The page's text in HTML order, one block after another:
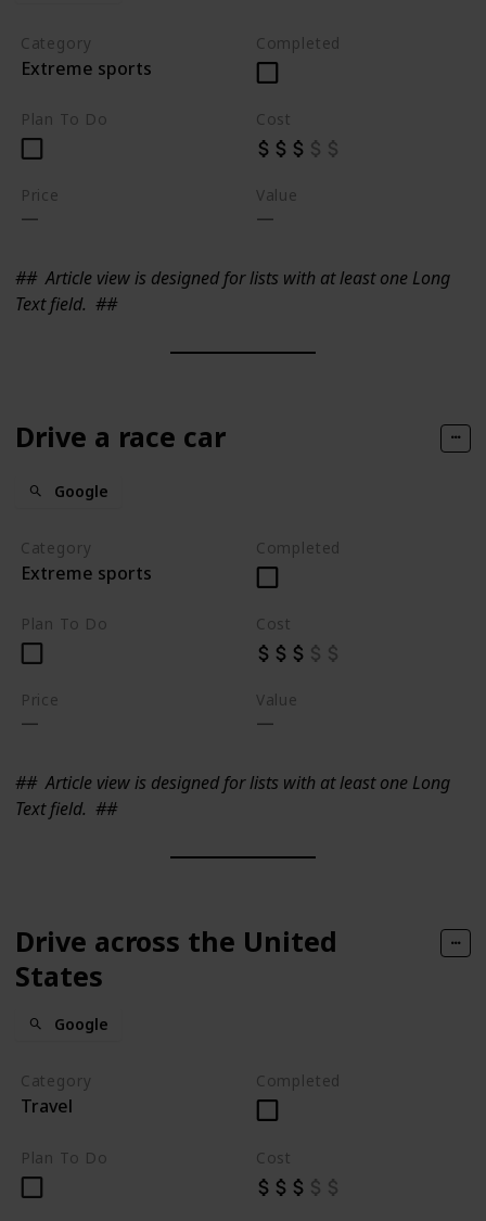
Category
Extreme sports
Completed
Plan To Do Cost
Price Value
##Article view is designed for lists with at least one Long
Text field. ##
Drive a race car
Google
Category
Extreme sports
Completed
Plan To Do Cost
Price Value
##Article view is designed for lists with at least one Long
Text field. ##
Drive across the United
States
Google
Category
Travel
Completed
Plan To Do Cost